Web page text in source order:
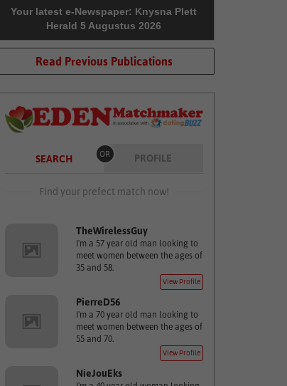
Your latest e-Newspaper: Knysna Plett
Herald 5 Augustus 2026
Read Previous Publications
SEARCH OR PROFILE
Find your prefect match now!
TheWirelessGuy
I'm a 57 year old man looking to
meet women between the ages of
35 and 58.
View Profile
PierreD56
I'm a 70 year old man looking to
meet women between the ages of
55 and 70.
View Profile
NieJouEks